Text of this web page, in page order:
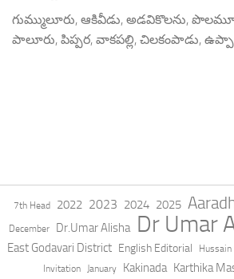
గుమ్ములూరు, ఆకివీడు, అడవికొలను,
పాలూరు, పిప్పర, వాకపల్లి, చిలకంపాడు,
7th Head 2022 2023 2024 2025
December Dr.Umar Alisha Dr Umar
East Godavari District English Editorial Hussain
Invitation January Kakinada Karthika